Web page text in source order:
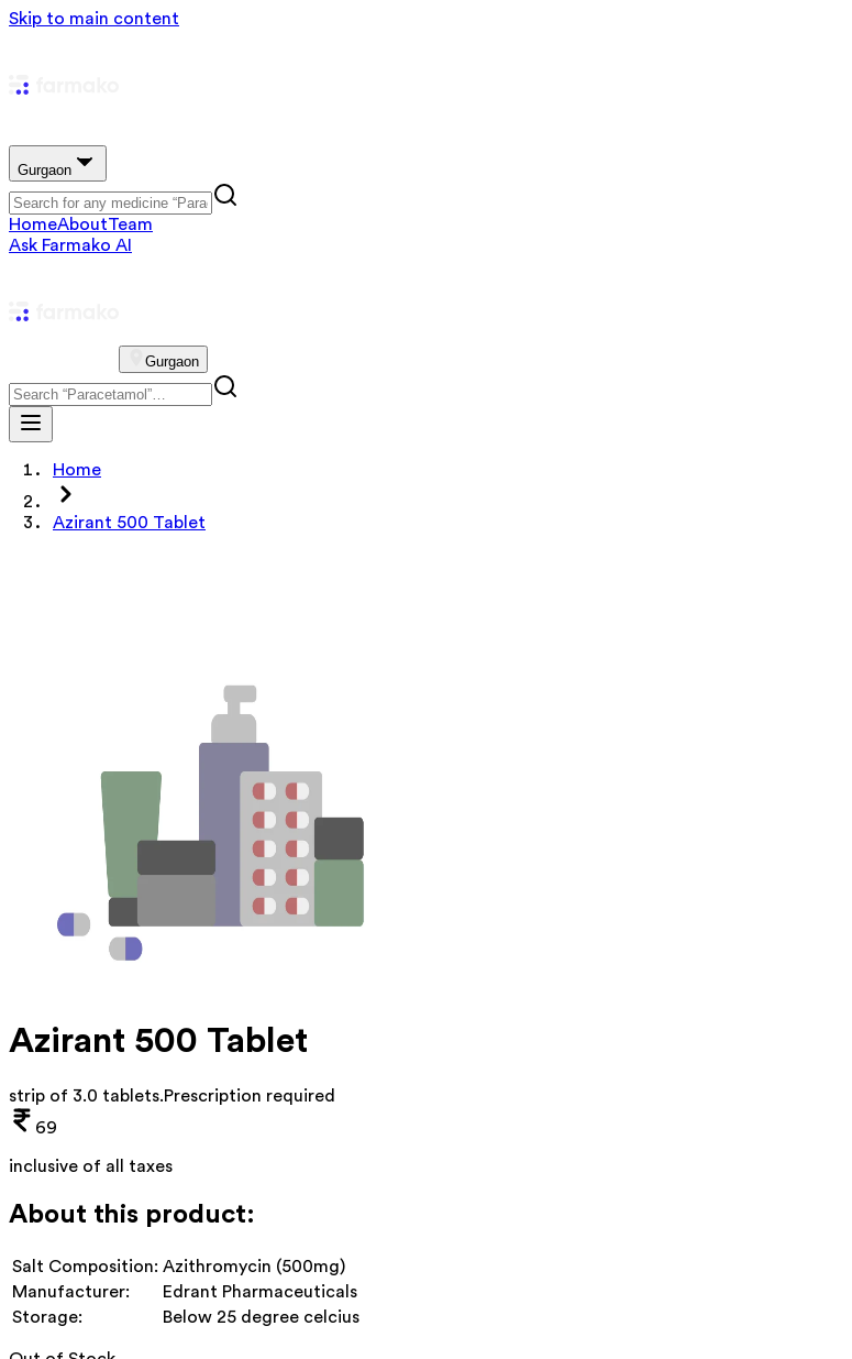
Skip to main content
Gurgaon
HomeAboutTeam
Ask Farmako AI
Gurgaon
Home
Azirant 500 Tablet
Azirant 500 Tablet
strip of 3.0 tablets.Prescription required
69
inclusive of all taxes
About this product:
Salt Composition: Azithromycin (500mg)
Manufacturer:
Edrant Pharmaceuticals
Storage:
Below 25 degree celcius